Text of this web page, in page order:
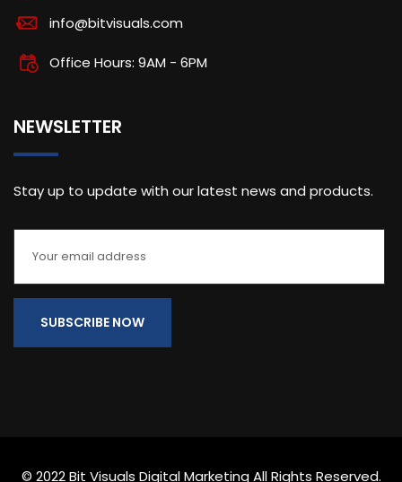
info@bitvisuals.com
Office Hours: 9AM - 6PM
NEWSLETTER
Stay up to update with our latest news and products.
© 2022 Bit Visuals Digital Marketing All Rights Reserved.